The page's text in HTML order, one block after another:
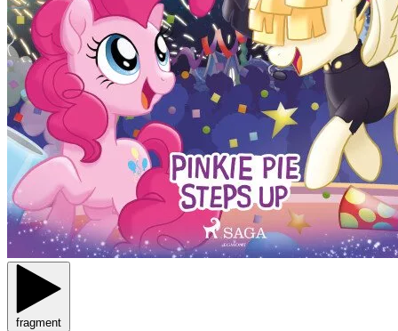
fragment